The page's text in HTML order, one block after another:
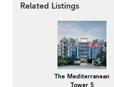
Related Listings
The Mediterranean
Tower 5